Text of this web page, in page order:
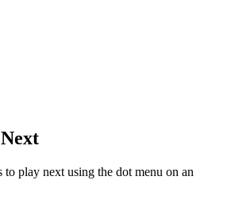
to play next using the dot menu on an